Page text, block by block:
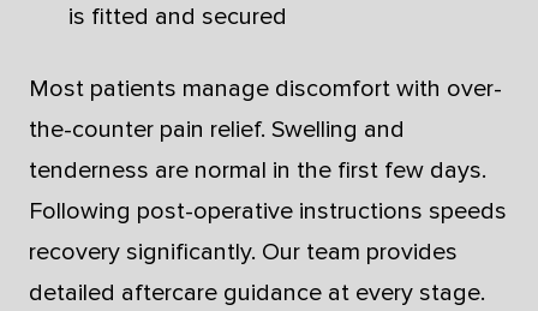
is fitted and secured
Most patients manage discomfort with over-
the-counter pain relief. Swelling and
tenderness are normal in the first few days.
Following post-operative instructions speeds
recovery significantly. Our team provides
detailed aftercare guidance at every stage.